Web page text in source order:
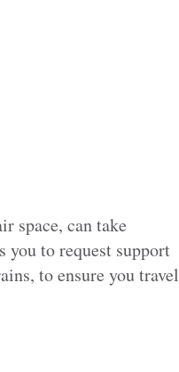
space, can take
you to request support
to ensure you travel